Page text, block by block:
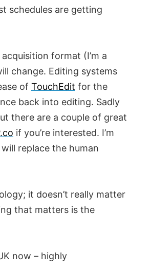
schedules are getting
format (I’m a
change. Editing systems
of TouchEdit for the
back into editing. Sadly
there are a couple of great
if you’re interested. I’m
replace the human
it doesn’t really matter
that matters is the
now – highly